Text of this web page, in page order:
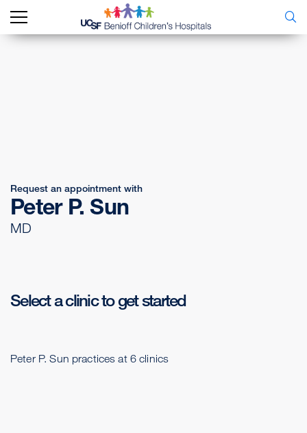
Request an appointment with
Peter P. Sun
MD
Select a clinic to get started
Peter P. Sun practices at 6 clinics